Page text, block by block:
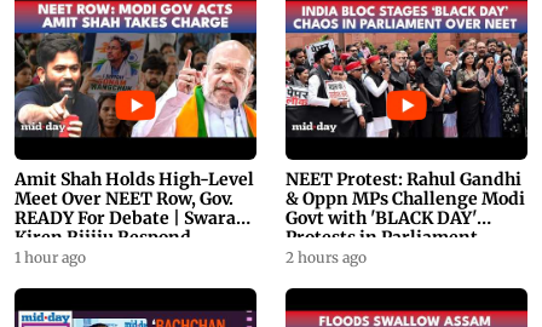
Amit Shah Holds High-Level
Meet Over NEET Row, Gov.
READY For Debate | Swaraj,
Kiren Rijiju Respond
1 hour ago
NEET Protest: Rahul Gandhi
& Oppn MPs Challenge Modi
Govt with 'BLACK DAY'
Protests in Parliament
2 hours ago